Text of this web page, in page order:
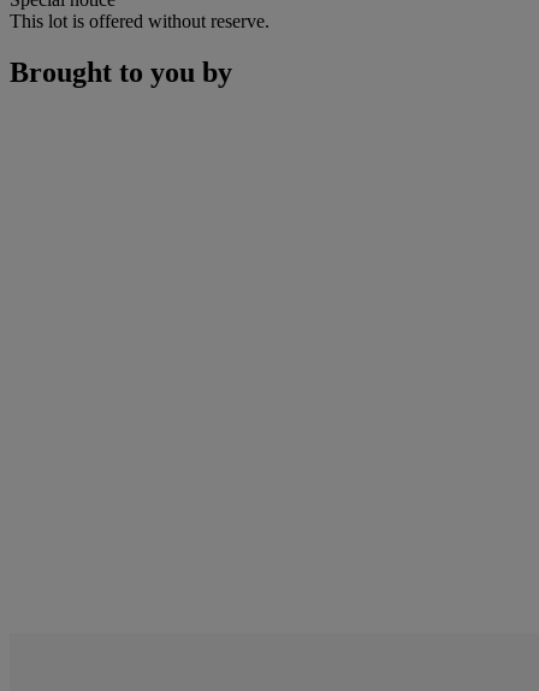
This lot is offered without reserve.
Brought to you by